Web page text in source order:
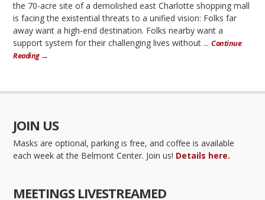
the 70-acre site of a demolished east Charlotte shopping mall
is facing the existential threats to a unified vision: Folks far
away want a high-end destination. Folks nearby want a
support system for their challenging lives without ...Continue
Reading →
JOIN US
Masks are optional, parking is free, and coffee is available
each week at the Belmont Center. Join us! Details here.
MEETINGS LIVESTREAMED